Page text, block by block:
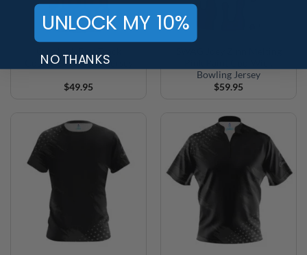
CoolWick Bowling Jersey
$49.95
Bowling Jersey
$59.95
UNLOCK MY 10%
NO THANKS